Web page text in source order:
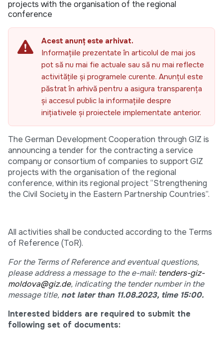
projects with the organisation of the regional
conference
Acest anunț este arhivat.
Informațiile prezentate în articolul de mai jos
pot să nu mai fie actuale sau să nu mai reflecte
activitățile și programele curente. Anunțul este
păstrat în arhivă pentru a asigura transparența
și accesul public la informațiile despre
inițiativele și proiectele implementate anterior.
The German Development Cooperation through GIZ is
announcing a tender for the contracting a service
company or consortium of companies to support GIZ
projects with the organisation of the regional
conference, within its regional project “Strengthening
the Civil Society in the Eastern Partnership Countries”.
All activities shall be conducted according to the Terms
of Reference (ToR).
For the Terms of Reference and eventual questions,
please address a message to the e-mail: tenders-giz-
moldova@giz.de, indicating the tender number in the
message title, not later than 11.08.2023, time 15:00.
Interested bidders are required to submit the
following set of documents: